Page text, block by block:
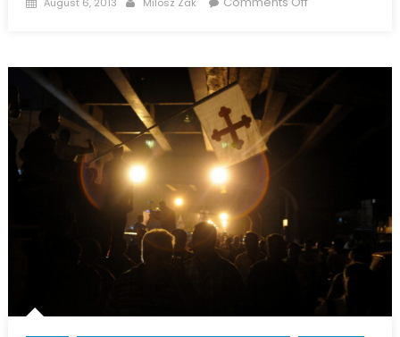
Coup
(Part
Three):
Economic
the
State”